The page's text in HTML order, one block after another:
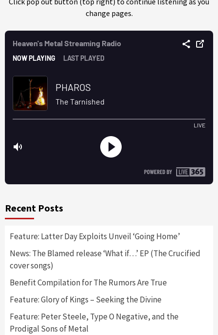
change pages.
Recent Posts
Feature: Latter Day Exploits Unveil ‘Going Home’
News: The Blamed release ‘What if…’ EP (The Crucified
cover songs)
Benefit Compilation for The Rumors Are True
Feature: Glory of Kings – Seeking the Divine
Feature: Peter Steele, Type O Negative, and the
Prodigal Sons of Metal